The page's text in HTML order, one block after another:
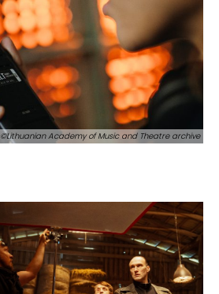
©Lithuanian Academy of Music and Theatre archive